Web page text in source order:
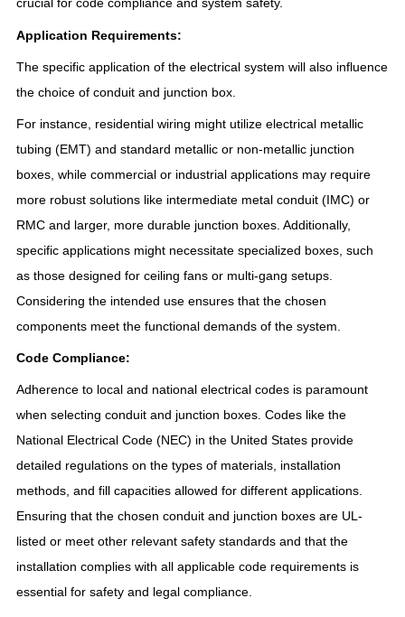
crucial for code compliance and system safety.
Application Requirements:
The specific application of the electrical system will also influence
the choice of conduit and junction box.
For instance, residential wiring might utilize electrical metallic
tubing (EMT) and standard metallic or non-metallic junction
boxes, while commercial or industrial applications may require
more robust solutions like intermediate metal conduit (IMC) or
RMC and larger, more durable junction boxes. Additionally,
specific applications might necessitate specialized boxes, such
as those designed for ceiling fans or multi-gang setups.
Considering the intended use ensures that the chosen
components meet the functional demands of the system.
Code Compliance:
Adherence to local and national electrical codes is paramount
when selecting conduit and junction boxes. Codes like the
National Electrical Code (NEC) in the United States provide
detailed regulations on the types of materials, installation
methods, and fill capacities allowed for different applications.
Ensuring that the chosen conduit and junction boxes are UL-
listed or meet other relevant safety standards and that the
installation complies with all applicable code requirements is
essential for safety and legal compliance.